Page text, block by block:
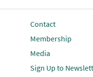
Contact
Membership
Media
Sign Up to